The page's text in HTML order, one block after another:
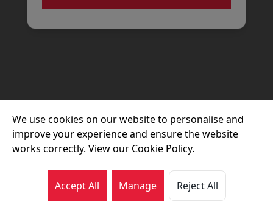
We use cookies on our website to personalise and
improve your experience and ensure the website
works correctly. View our Cookie Policy.
Accept All Manage Reject All